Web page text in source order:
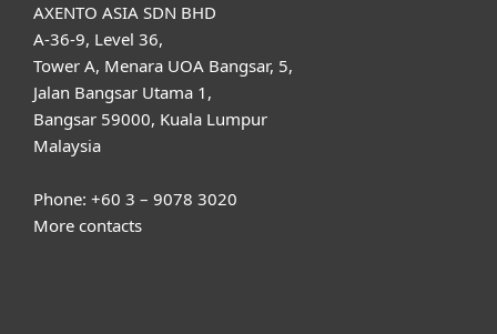
AXENTO ASIA SDN BHD
A-36-9, Level 36,
Tower A, Menara UOA Bangsar, 5,
Jalan Bangsar Utama 1,
Bangsar 59000, Kuala Lumpur
Malaysia
Phone: +60 3 – 9078 3020
More contacts